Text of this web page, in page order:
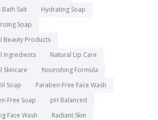
Salt
Hydrating Soap
Soap
Beauty Products
Ingredients
Natural Lip Care
Skincare
Nourishing Formula
Soap
Paraben-Free Face Wash
Free Soap
pH Balanced
Face Wash
Radiant Skin